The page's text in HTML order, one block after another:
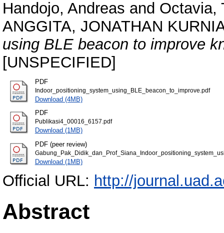
Handojo, Andreas and Octavia,
ANGGITA, JONATHAN
using BLE beacon to improve
[UNSPECIFIED]
PDF
Indoor_positioning_system_using_BLE_beacon_to_improve.pdf
Download (4MB)
PDF
Publikasi4_00016_6157.pdf
Download (1MB)
PDF (peer review)
Download (1MB)
Official URL: http://
Abstract